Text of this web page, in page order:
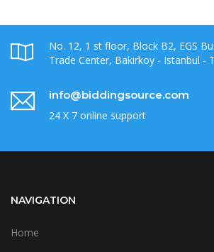
No. 12, 1 st floor, Block B2, EGS
Trade Center, Bakirkoy - Istanbul -
info@biddingsource.com
24 X 7 online support
NAVIGATION
Home